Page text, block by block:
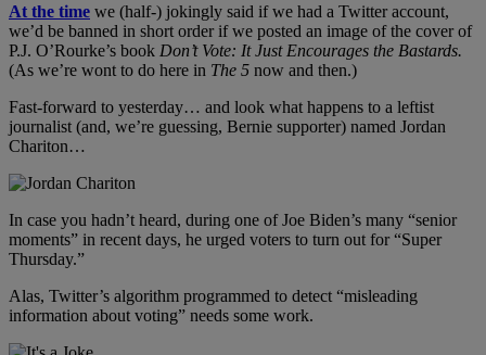
At the time we (half-) jokingly said if we had a Twitter account,
we’d be banned in short order if we posted an image of the cover of
P.J. O’Rourke’s book Don’t Vote: It Just Encourages the Bastards.
(As we’re wont to do here in The 5 now and then.)
Fast-forward to yesterday… and look what happens to a leftist
journalist (and, we’re guessing, Bernie supporter) named Jordan
Chariton…
In case you hadn’t heard, during one of Joe Biden’s many “senior
moments” in recent days, he urged voters to turn out for “Super
Thursday.”
Alas, Twitter’s algorithm programmed to detect “misleading
information about voting” needs some work.